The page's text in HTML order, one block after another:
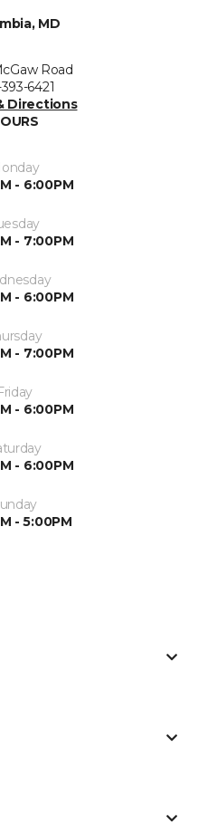
MD
Road
6421
Directions
- 6:00PM
- 7:00PM
- 6:00PM
- 7:00PM
- 6:00PM
- 6:00PM
- 5:00PM